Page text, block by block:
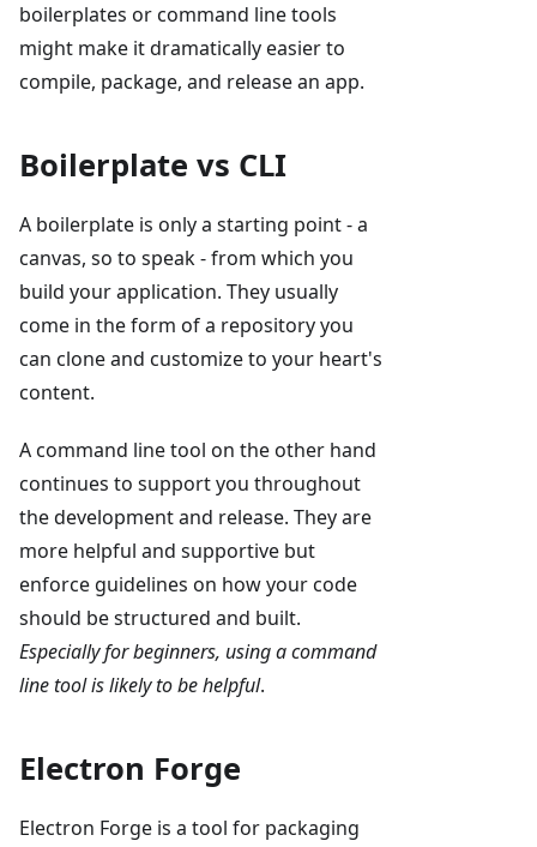
boilerplates or command line tools
might make it dramatically easier to
compile, package, and release an app.
Boilerplate vs CLI
A boilerplate is only a starting point - a
canvas, so to speak - from which you
build your application. They usually
come in the form of a repository you
can clone and customize to your heart's
content.
A command line tool on the other hand
continues to support you throughout
the development and release. They are
more helpful and supportive but
enforce guidelines on how your code
should be structured and built.
Especially for beginners, using a command
line tool is likely to be helpful.
Electron Forge
Electron Forge is a tool for packaging